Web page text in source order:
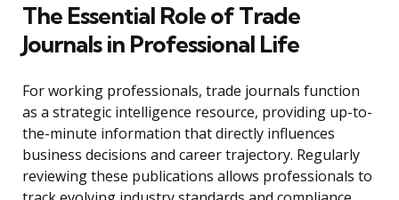
The Essential Role of Trade
Journals in Professional Life
For working professionals, trade journals function
as a strategic intelligence resource, providing up-to-
the-minute information that directly influences
business decisions and career trajectory. Regularly
reviewing these publications allows professionals to